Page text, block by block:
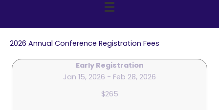
2026 Annual Conference Registration Fees
Early Registration
Jan 15, 2026 - Feb 28, 2026
$265